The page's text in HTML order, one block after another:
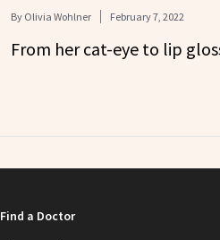
By Olivia Wohlner February 7, 2022
From her cat-eye to lip
Find a Doctor